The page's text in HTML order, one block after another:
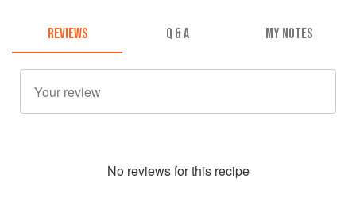
REVIEWS Q & A MY NOTES
No reviews for this recipe